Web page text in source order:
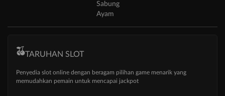
Sabung
Ayam
TARUHAN SLOT
Penyedia slot online dengan beragam pilihan game menarik yang
memudahkan pemain untuk mencapai jackpot